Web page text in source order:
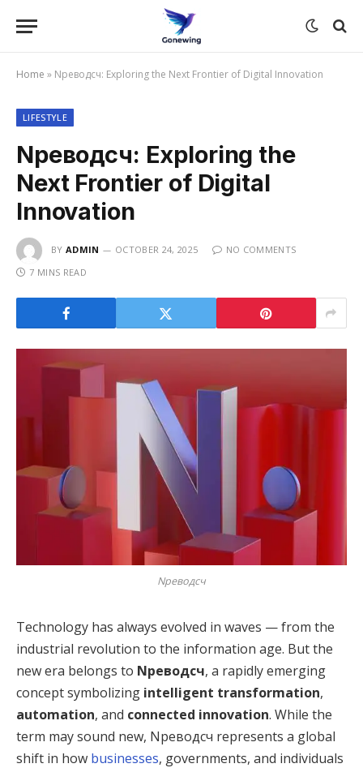
Home » Nреводсч: Exploring the Next Frontier of Digital Innovation
LIFESTYLE
Nреводсч: Exploring the
Next Frontier of Digital
Innovation
BY ADMIN OCTOBER 24, 2025
NO COMMENTS
7 MINS READ
Nреводсч
Technology has always evolved in waves — from the
industrial revolution to the information age. But the
new era belongs to Nреводсч, a rapidly emerging
concept symbolizing intelligent transformation,
automation, and connected innovation. While the
term may sound new, Nреводсч represents a global
shift in how businesses, governments, and individuals